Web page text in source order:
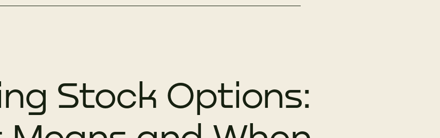
Stock Options: